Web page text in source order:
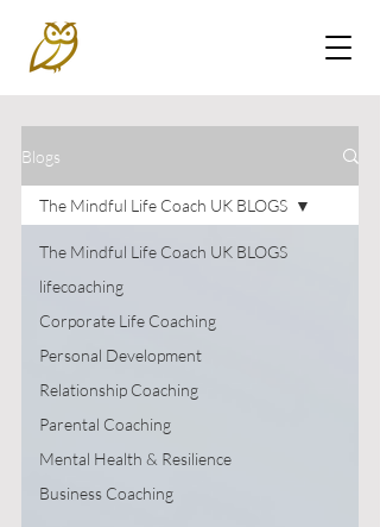
Blogs
The Mindful Life Coach UK BLOGS
lifecoaching
Corporate Life Coaching
Personal Development
Relationship Coaching
Parental Coaching
Mental Health & Resilience
Business Coaching
The Mindful Life Coach UK BLOGS